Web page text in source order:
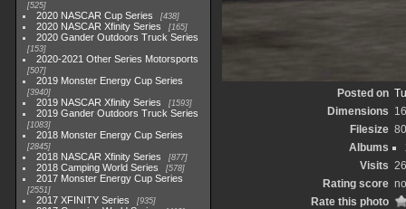
525
2020 NASCAR Cup Series 438
2020 NASCAR Xfinity Series 165
2020 Gander Outdoors Truck Series
153
2020-2021 Other Series Motorsports
507
2019 Monster Energy Cup Series
3940
2019 NASCAR Xfinity Series 1593
2019 Gander Outdoors Truck Series
1083
2018 Monster Energy Cup Series
2845
2018 NASCAR Xfinity Series 877
2018 Camping World Series 578
2017 Monster Energy Cup Series
2551
2017 XFINITY Series 935
Posted on
Dimensions
Filesize
Albums
Visits
Rating score
Rate this photo